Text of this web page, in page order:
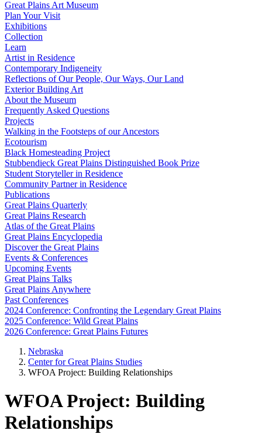
Great Plains Art Museum
Plan Your Visit
Exhibitions
Collection
Learn
Artist in Residence
Contemporary Indigeneity
Reflections of Our People, Our Ways, Our Land
Exterior Building Art
About the Museum
Frequently Asked Questions
Projects
Walking in the Footsteps of our Ancestors
Ecotourism
Black Homesteading Project
Stubbendieck Great Plains Distinguished Book Prize
Student Storyteller in Residence
Community Partner in Residence
Publications
Great Plains Quarterly
Great Plains Research
Atlas of the Great Plains
Great Plains Encyclopedia
Discover the Great Plains
Events & Conferences
Upcoming Events
Great Plains Talks
Great Plains Anywhere
Past Conferences
2024 Conference: Confronting the Legendary Great Plains
2025 Conference: Wild Great Plains
2026 Conference: Great Plains Futures
Nebraska
Center for Great Plains Studies
WFOA Project: Building Relationships
WFOA Project: Building
Relationships